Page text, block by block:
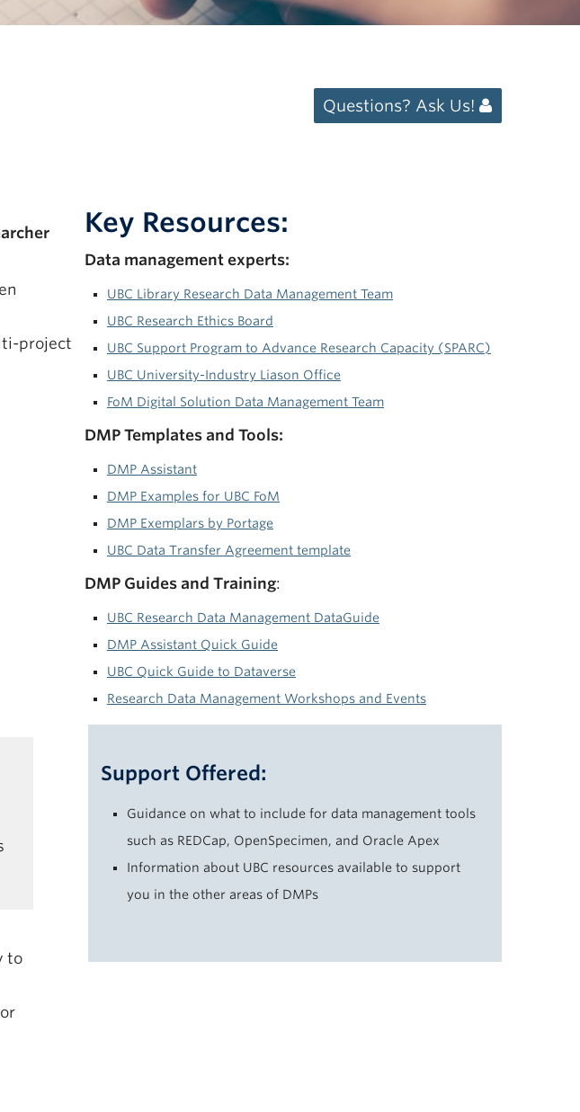
Questions? Ask Us!
project
Key Resources:
Data management experts:
UBC Library Research Data Management Team
UBC Research Ethics Board
UBC Support Program to Advance Research Capacity (SPARC)
UBC University-Industry Liason Office
FoM Digital Solution Data Management Team
DMP Templates and Tools:
DMP Assistant
DMP Examples for UBC FoM
DMP Exemplars by Portage
UBC Data Transfer Agreement template
DMP Guides and Training:
UBC Research Data Management DataGuide
DMP Assistant Quick Guide
UBC Quick Guide to Dataverse
Research Data Management Workshops and Events
to
Support Offered:
Guidance on what to include for data management tools
such as REDCap, OpenSpecimen, and Oracle Apex
Information about UBC resources available to support
you in the other areas of DMPs